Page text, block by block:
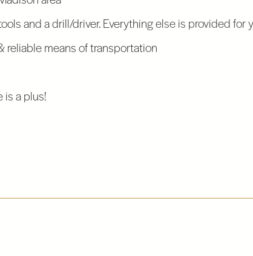
and a drill/driver. Everything else is provided for
reliable means of transportation
is a plus!